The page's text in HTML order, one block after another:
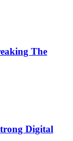
The
Digital